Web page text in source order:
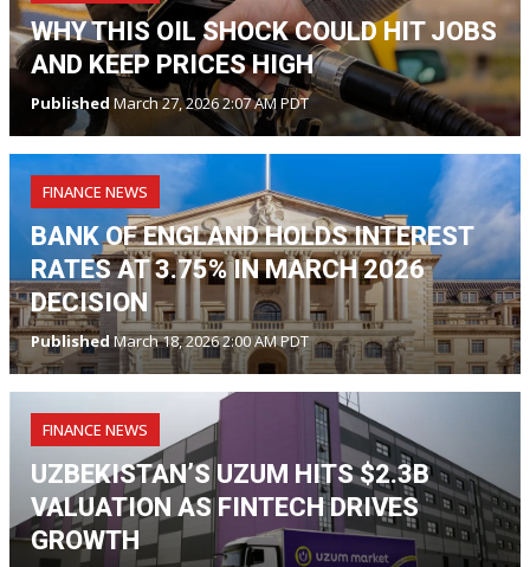
WHY THIS OIL SHOCK COULD HIT JOBS
AND KEEP PRICES HIGH
Published March 27, 2026 2:07 AM PDT
FINANCE NEWS
BANK OF ENGLAND HOLDS INTEREST
RATES AT 3.75% IN MARCH 2026
DECISION
PublishedMarch 18, 2026 2:00 AM PDT
FINANCE NEWS
UZBEKISTAN’S UZUM HITS $2.3B
VALUATION AS FINTECH DRIVES
GROWTH